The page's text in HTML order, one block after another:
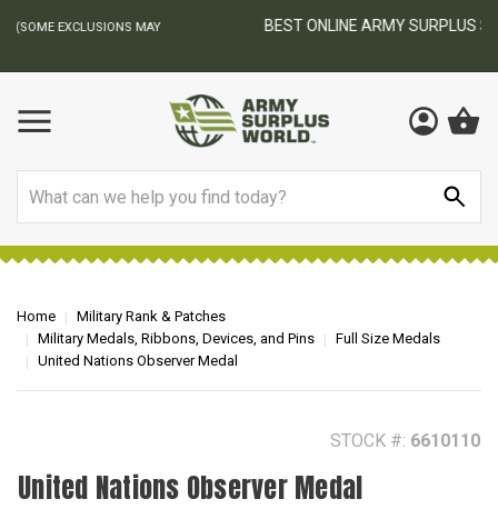
BEST ONLINE ARMY SURPLUS STORE
Home
Military Rank & Patches
Military Medals, Ribbons, Devices, and Pins
Full Size Medals
United Nations Observer Medal
STOCK #: 6610110
United Nations Observer Medal